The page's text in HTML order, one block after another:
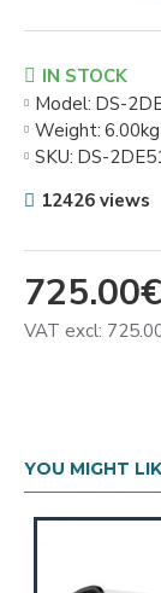
725.00€
VAT excl:
IN STOCK
Model: DS-
Weight: 6.00kg
SKU: DS-
12426 views
YOU MIGHT